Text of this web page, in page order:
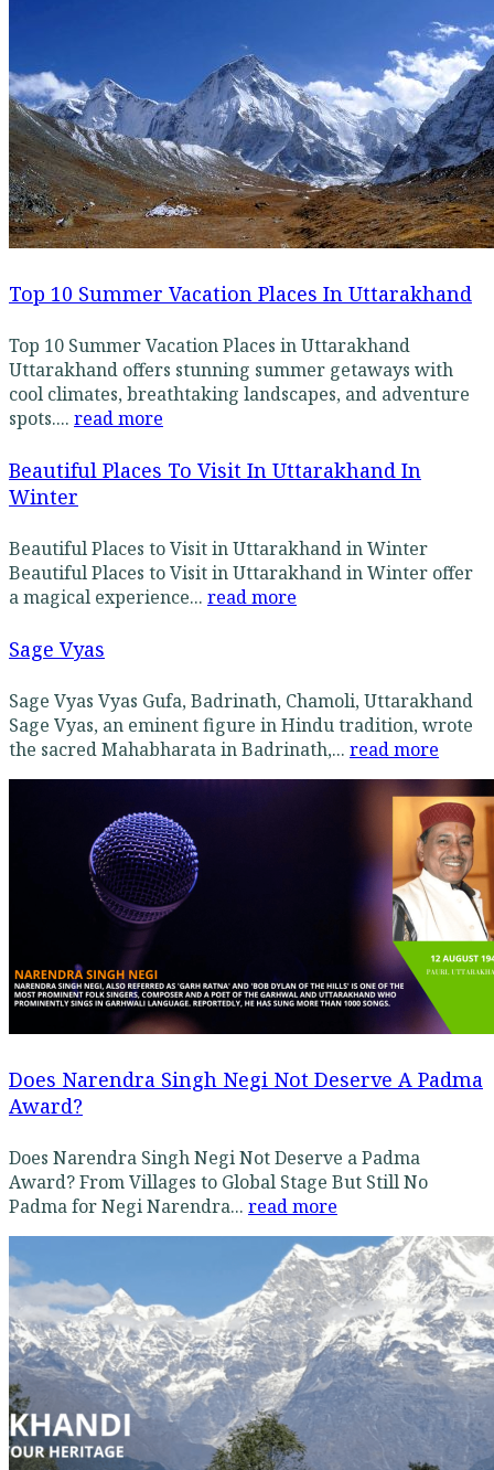
Top 10 Summer Vacation Places In Uttarakhand
Top 10 Summer Vacation Places in Uttarakhand
Uttarakhand offers stunning summer getaways with
cool climates, breathtaking landscapes, and adventure
spots.... read more
Beautiful Places To Visit In Uttarakhand In
Winter
Beautiful Places to Visit in Uttarakhand in Winter
Beautiful Places to Visit in Uttarakhand in Winter offer
a magical experience... read more
Sage Vyas
Sage Vyas Vyas Gufa, Badrinath, Chamoli, Uttarakhand
Sage Vyas, an eminent figure in Hindu tradition, wrote
the sacred Mahabharata in Badrinath,... read more
Does Narendra Singh Negi Not Deserve A Padma
Award?
Does Narendra Singh Negi Not Deserve a Padma
Award? From Villages to Global Stage But Still No
Padma for Negi Narendra... read more